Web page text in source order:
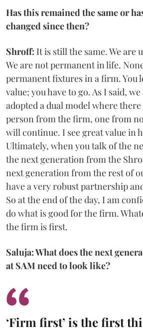
Has this remained the same or
changed since then?
Shroff: It is still the same. We are
We are not permanent in life.
permanent fixtures in a firm. You
value; you have to go. As I said,
adopted a dual model where there
person from the firm, one from
will continue. I see great value in
Ultimately, when you talk of the
the next generation from the
next generation from the rest of
have a very robust partnership
So at the end of the day, I am
do what is good for the firm.
the firm is first.
Saluja: What does the next
at SAM need to look like?
‘Firm first’ is the first